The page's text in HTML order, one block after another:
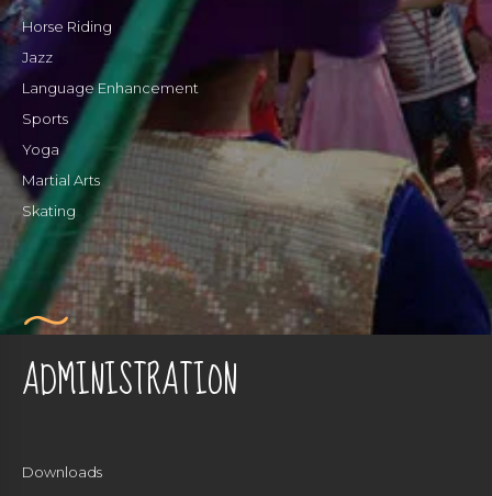
Horse Riding
Jazz
Language Enhancement
Sports
Yoga
Martial Arts
Skating
ADMINISTRATION
Downloads